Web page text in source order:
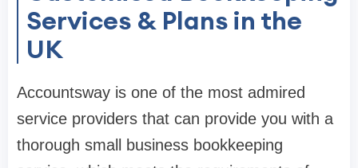
Services & Plans in the
UK
Accountsway is one of the most admired
service providers that can provide you with a
thorough small business bookkeeping